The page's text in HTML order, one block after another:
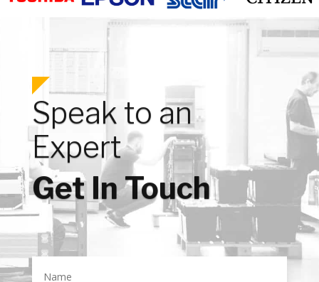
Speak to an
Expert
Get In Touch